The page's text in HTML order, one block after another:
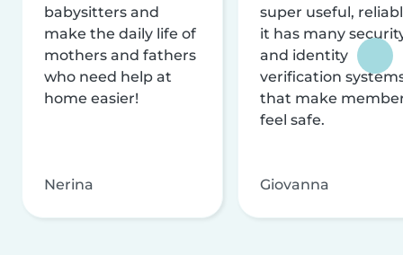
babysitters and
make the daily life of
mothers and fathers
who need help at
home easier!
Nerina
super useful,
it has many
and identity
verification
that make
feel safe.
Giovanna